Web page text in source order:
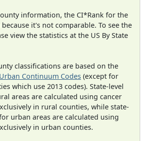
information, the CI*Rank for the
it's not comparable. To see the
view the statistics at the US By State
classifications are based on the
Continuum Codes (except for
which use 2013 codes). State-level
areas are calculated using cancer
in rural counties, while state-
urban areas are calculated using
in urban counties.